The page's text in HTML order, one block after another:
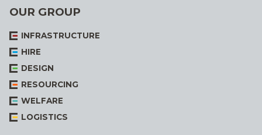
OUR GROUP
INFRASTRUCTURE
HIRE
DESIGN
RESOURCING
WELFARE
LOGISTICS